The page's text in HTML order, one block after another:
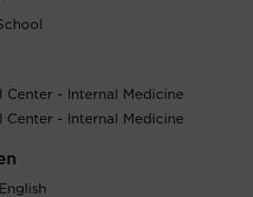
Center - Internal Medicine
Center - Internal Medicine